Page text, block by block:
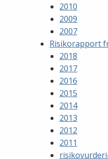
2010
2009
2007
Risikorapport
2018
2017
2016
2015
2014
2013
2012
2011